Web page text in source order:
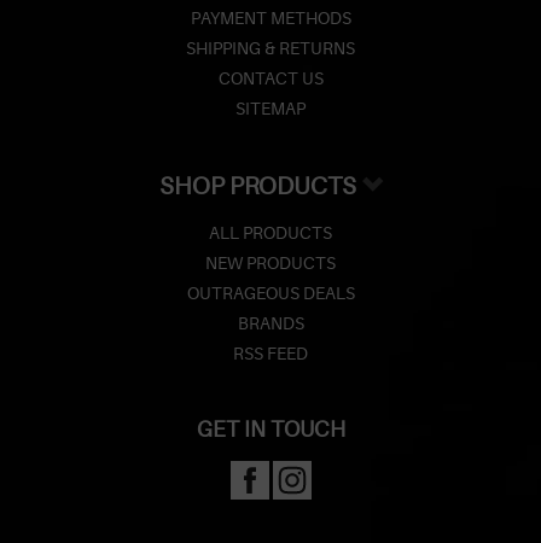
PAYMENT METHODS
SHIPPING & RETURNS
CONTACT US
SITEMAP
SHOP PRODUCTS
ALL PRODUCTS
NEW PRODUCTS
OUTRAGEOUS DEALS
BRANDS
RSS FEED
GET IN TOUCH